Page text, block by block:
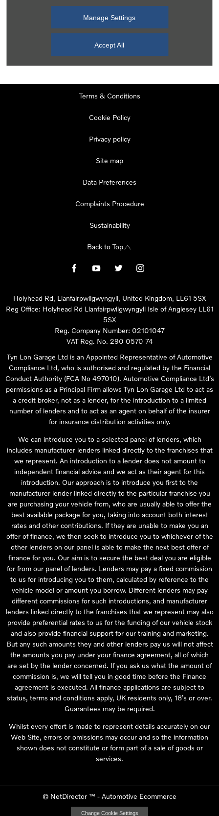
Manage Settings
Accept All
11:00
Terms & Conditions
Cookie Policy
Privacy policy
Site map
Data Preferences
Complaints Procedure
Sustainability
Back to Top
Holyhead Rd, Llanfairpwllgwyngyll, United Kingdom, LL61 5SX
Reg Office: Holyhead Rd Llanfairpwllgwyngyll Isle of Anglesey LL61
5SX
Reg. Company Number: 02101047
VAT Reg. No. 290 0570 74
Tyn Lon Garage Ltd is an Appointed Representative of Automotive
Compliance Ltd, who is authorised and regulated by the Financial
Conduct Authority (FCA No 497010). Automotive Compliance Ltd’s
permissions as a Principal Firm allows Tyn Lon Garage Ltd to act as
a credit broker, not as a lender, for the introduction to a limited
number of lenders and to act as an agent on behalf of the insurer
for insurance distribution activities only.
We can introduce you to a selected panel of lenders, which
includes manufacturer lenders linked directly to the franchises that
we represent. An introduction to a lender does not amount to
independent financial advice and we act as their agent for this
introduction. Our approach is to introduce you first to the
manufacturer lender linked directly to the particular franchise you
are purchasing your vehicle from, who are usually able to offer the
best available package for you, taking into account both interest
rates and other contributions. If they are unable to make you an
offer of finance, we then seek to introduce you to whichever of the
other lenders on our panel is able to make the next best offer of
finance for you. Our aim is to secure the best deal you are eligible
for from our panel of lenders. Lenders may pay a fixed commission
to us for introducing you to them, calculated by reference to the
vehicle model or amount you borrow. Different lenders may pay
different commissions for such introductions, and manufacturer
lenders linked directly to the franchises that we represent may also
provide preferential rates to us for the funding of our vehicle stock
and also provide financial support for our training and marketing.
But any such amounts they and other lenders pay us will not affect
the amounts you pay under your finance agreement, all of which
are set by the lender concerned. If you ask us what the amount of
commission is, we will tell you in good time before the Finance
agreement is executed. All finance applications are subject to
status, terms and conditions apply, UK residents only, 18’s or over.
Guarantees may be required.
Whilst every effort is made to represent details accurately on our
Web Site, errors or omissions may occur and so the information
shown does not constitute or form part of a sale of goods or
services.
© NetDirector ™ - Automotive Ecommerce